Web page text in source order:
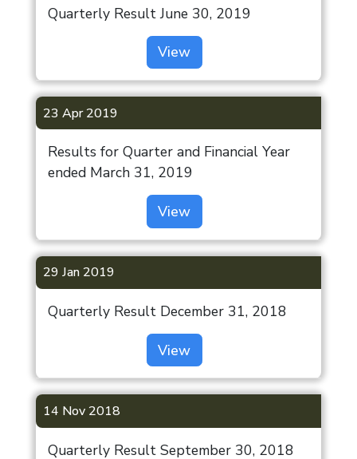
Gurugram
Ludhiana
Commercial
Indiabulls
Indiabulls
Sec 103,
Gurugram
(Coming Soon)
Gurugram
(Coming Soon)
Indiabulls
Sec 99-A,
Asset
SCHEME OF
Board and
Committees
Financials of
Subsidiaries
Newspaper
Advertisement
Earning
under
Regulation 46
Regulations,
Awards
Release
Quarterly Result June 30, 2019
View
23 Apr 2019
Results for Quarter and Financial Year
ended March 31, 2019
View
29 Jan 2019
Quarterly Result December 31, 2018
View
14 Nov 2018
Quarterly Result September 30, 2018